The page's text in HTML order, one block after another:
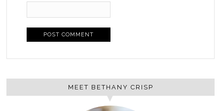
MEET BETHANY CRISP